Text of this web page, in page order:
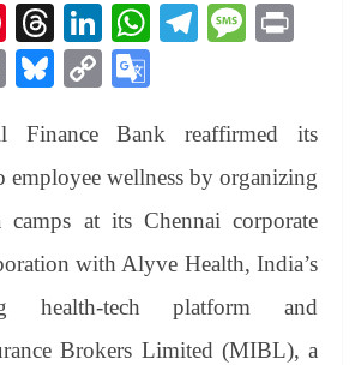
Pi
nt
er
es
t
T
hr
ea
ds
Li
nk
ed
In
W
A
pp
Te
a
m
M
ge
E
ail
Bl
sk
y
C
y
Li
nk
gl
e
Tr
an
sl
at
Finance Bank reaffirmed its
employee wellness by organizing
camps at its Chennai corporate
with Alyve Health, India’s
health-tech platform and
Brokers Limited (MIBL), a